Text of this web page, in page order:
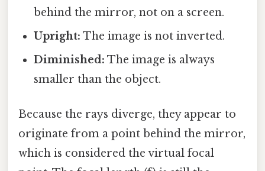
behind the mirror, not on a screen.
Upright: The image is not inverted.
Diminished: The image is always
smaller than the object.
Because the rays diverge, they appear to
originate from a point behind the mirror,
which is considered the virtual focal